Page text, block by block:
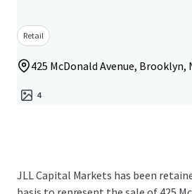
Retail
425 McDonald Avenue, Brooklyn,
4
JLL Capital Markets has been